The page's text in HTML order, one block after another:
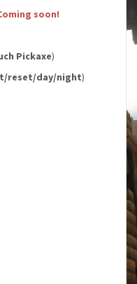
soon!
Pickaxe)
reset/day/night)